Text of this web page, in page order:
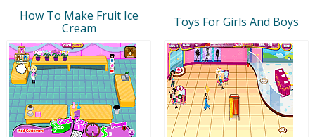
How To Make Fruit Ice
Cream
Toys For Girls And Boys